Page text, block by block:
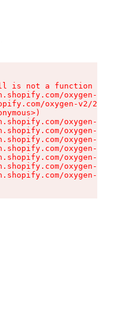
is not a function
oxygen-v2/
oxygen-v2/
oxygen-v2/
oxygen-v2/
oxygen-v2/
oxygen-v2/
oxygen-v2/
oxygen-v2/
oxygen-v2/